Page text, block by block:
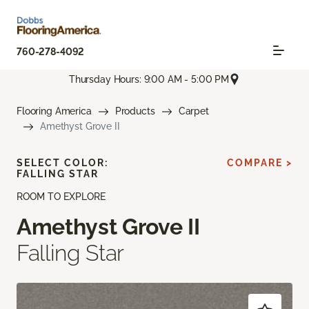
760-278-4092
Thursday Hours: 9:00 AM - 5:00 PM
Flooring America Products
Carpet
Amethyst Grove II
ROOM TO EXPLORE
Amethyst Grove II
Falling Star
SELECT COLOR:
FALLING STAR
COMPARE >